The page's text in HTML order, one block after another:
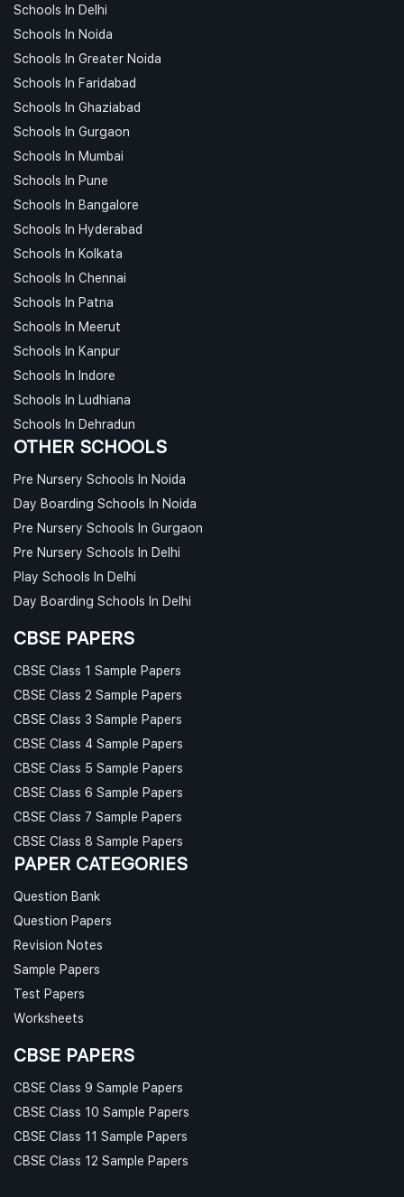
Schools In Delhi
Schools In Noida
Schools In Greater Noida
Schools In Faridabad
Schools In Ghaziabad
Schools In Gurgaon
Schools In Mumbai
Schools In Pune
Schools In Bangalore
Schools In Hyderabad
Schools In Kolkata
Schools In Chennai
Schools In Patna
Schools In Meerut
Schools In Kanpur
Schools In Indore
Schools In Ludhiana
Schools In Dehradun
OTHER SCHOOLS
Pre Nursery Schools In Noida
Day Boarding Schools In Noida
Pre Nursery Schools In Gurgaon
Pre Nursery Schools In Delhi
Play Schools In Delhi
Day Boarding Schools In Delhi
CBSE PAPERS
CBSE Class 1 Sample Papers
CBSE Class 2 Sample Papers
CBSE Class 3 Sample Papers
CBSE Class 4 Sample Papers
CBSE Class 5 Sample Papers
CBSE Class 6 Sample Papers
CBSE Class 7 Sample Papers
CBSE Class 8 Sample Papers
PAPER CATEGORIES
Question Bank
Question Papers
Revision Notes
Sample Papers
Test Papers
Worksheets
CBSE PAPERS
CBSE Class 9 Sample Papers
CBSE Class 10 Sample Papers
CBSE Class 11 Sample Papers
CBSE Class 12 Sample Papers